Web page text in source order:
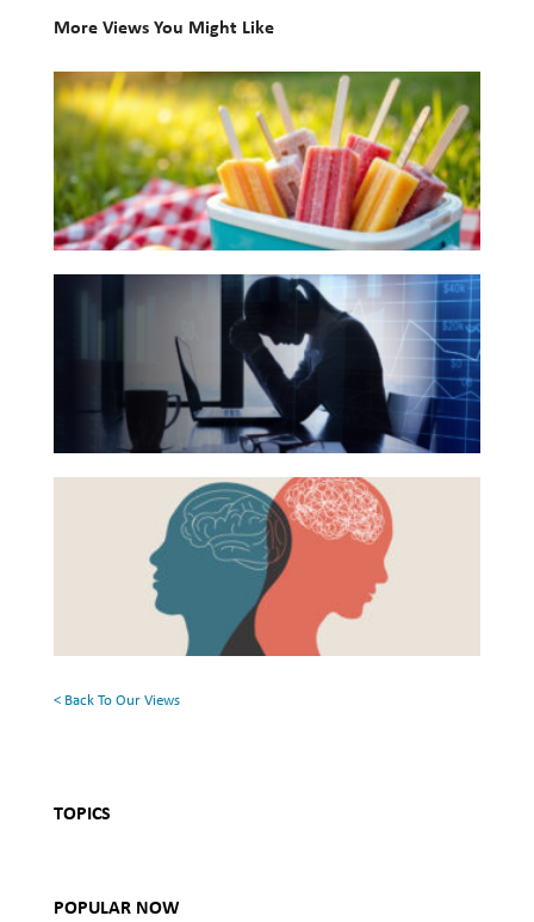
FAQs
VIEWS
Investing
Wealth
Life
Reports and Announcements
Read All
GET IN TOUCH
TOPICS
POPULAR NOW
More Views You Might Like
10
Books
for
Your
Summer
Reading
List
The
Between
Financial
Health
Beyond
Rethinking
Health
< Back To Our Views